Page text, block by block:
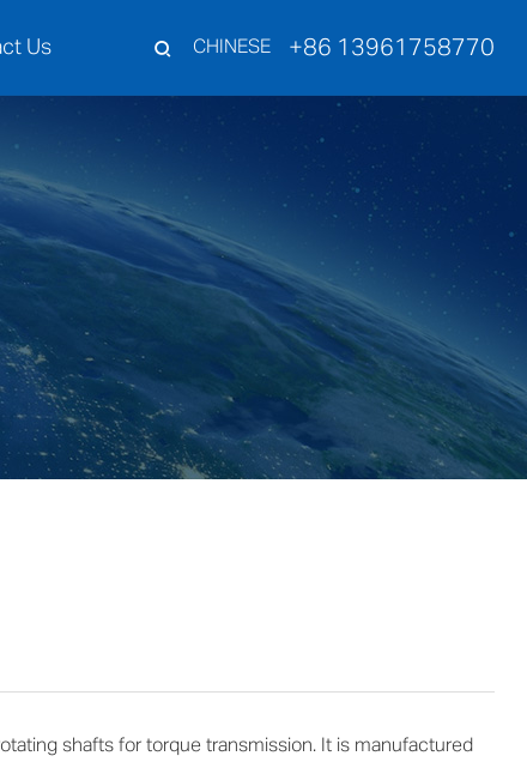
Us CHINESE +86 13961758770
shafts for torque transmission. It is manufactured